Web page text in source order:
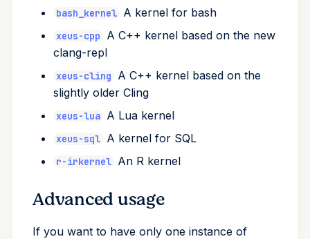
run
self-update
bash_kernel A kernel for bash
xeus-cpp
A C++ kernel based on the new
clang-repl
xeus-cling
A C++ kernel based on the
slightly older Cling
xeus-lua A Lua kernel
xeus-sql A kernel for SQL
r-irkernel An R kernel
Advanced usage
If you want to have only one instance of